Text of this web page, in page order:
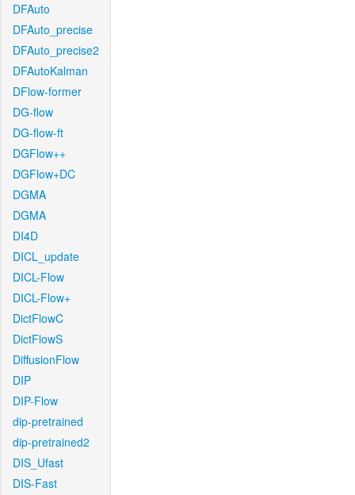
DFAuto
DFAuto_precise
DFAuto_precise2
DFAutoKalman
DFlow-former
DG-flow
DG-flow-ft
DGFlow++
DGFlow+DC
DGMA
DGMA
DI4D
DICL_update
DICL-Flow
DICL-Flow+
DictFlowC
DictFlowS
DiffusionFlow
DIP
DIP-Flow
dip-pretrained
dip-pretrained2
DIS_Ufast
DIS-Fast